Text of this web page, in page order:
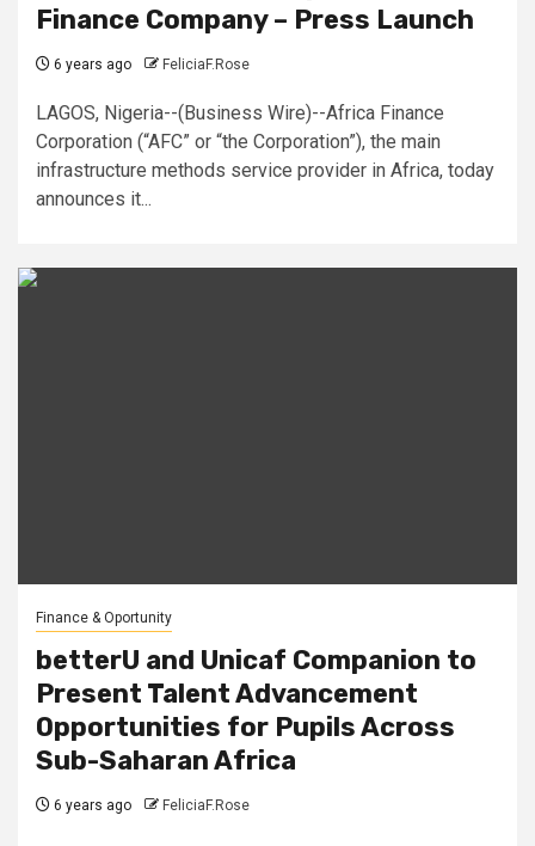
Finance Company – Press Launch
6 years ago FeliciaF.Rose
LAGOS, Nigeria--(Business Wire)--Africa Finance
Corporation (“AFC” or “the Corporation”), the main
infrastructure methods service provider in Africa, today
announces it...
Finance & Oportunity
betterU and Unicaf Companion to
Present Talent Advancement
Opportunities for Pupils Across
Sub-Saharan Africa
6 years ago FeliciaF.Rose